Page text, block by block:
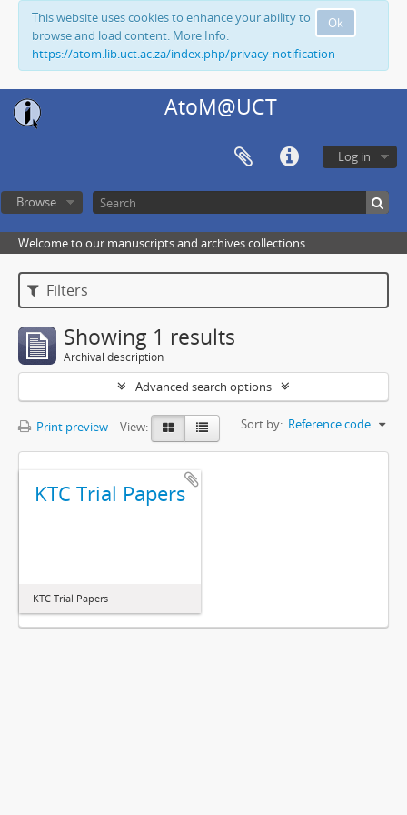
Ok
This website uses cookies to enhance your ability to
browse and load content. More Info:
https://atom.lib.uct.ac.za/index.php/privacy-notification
AtoM@UCT
Log in
Browse
Welcome to our manuscripts and archives collections
Filters
Showing 1 results
Archival description
Advanced search options
Print preview View: Sort by: Reference code
KTC Trial Papers
KTC Trial Papers